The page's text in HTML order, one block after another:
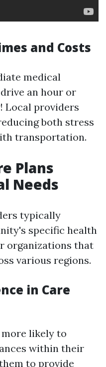
and Costs
medical
an hour or
Local providers
both stress
transportation.
Plans
Needs
typically
specific health
organizations that
various regions.
in Care
likely to
within their
to provide